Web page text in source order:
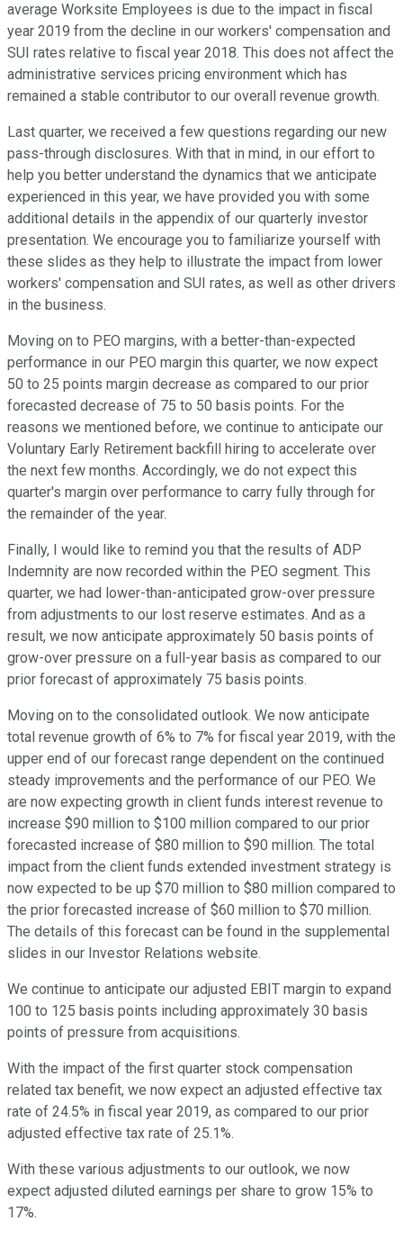
average Worksite Employees is due to the impact in fiscal
year 2019 from the decline in our workers' compensation and
SUI rates relative to fiscal year 2018. This does not affect the
administrative services pricing environment which has
remained a stable contributor to our overall revenue growth.
Last quarter, we received a few questions regarding our new
pass-through disclosures. With that in mind, in our effort to
help you better understand the dynamics that we anticipate
experienced in this year, we have provided you with some
additional details in the appendix of our quarterly investor
presentation. We encourage you to familiarize yourself with
these slides as they help to illustrate the impact from lower
workers' compensation and SUI rates, as well as other drivers
in the business.
Moving on to PEO margins, with a better-than-expected
performance in our PEO margin this quarter, we now expect
50 to 25 points margin decrease as compared to our prior
forecasted decrease of 75 to 50 basis points. For the
reasons we mentioned before, we continue to anticipate our
Voluntary Early Retirement backfill hiring to accelerate over
the next few months. Accordingly, we do not expect this
quarter's margin over performance to carry fully through for
the remainder of the year.
Finally, I would like to remind you that the results of ADP
Indemnity are now recorded within the PEO segment. This
quarter, we had lower-than-anticipated grow-over pressure
from adjustments to our lost reserve estimates. And as a
result, we now anticipate approximately 50 basis points of
grow-over pressure on a full-year basis as compared to our
prior forecast of approximately 75 basis points.
Moving on to the consolidated outlook. We now anticipate
total revenue growth of 6% to 7% for fiscal year 2019, with the
upper end of our forecast range dependent on the continued
steady improvements and the performance of our PEO. We
are now expecting growth in client funds interest revenue to
increase $90 million to $100 million compared to our prior
forecasted increase of $80 million to $90 million. The total
impact from the client funds extended investment strategy is
now expected to be up $70 million to $80 million compared to
the prior forecasted increase of $60 million to $70 million.
The details of this forecast can be found in the supplemental
slides in our Investor Relations website.
We continue to anticipate our adjusted EBIT margin to expand
100 to 125 basis points including approximately 30 basis
points of pressure from acquisitions.
With the impact of the first quarter stock compensation
related tax benefit, we now expect an adjusted effective tax
rate of 24.5% in fiscal year 2019, as compared to our prior
adjusted effective tax rate of 25.1%.
With these various adjustments to our outlook, we now
expect adjusted diluted earnings per share to grow 15% to
17%.